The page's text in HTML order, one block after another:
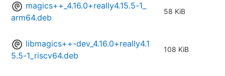
magics++_4.16.0+really4.15.5-1_
arm64.deb
58 KiB
libmagics++-dev_4.16.0+really4.1
5.5-1_riscv64.deb
108 KiB